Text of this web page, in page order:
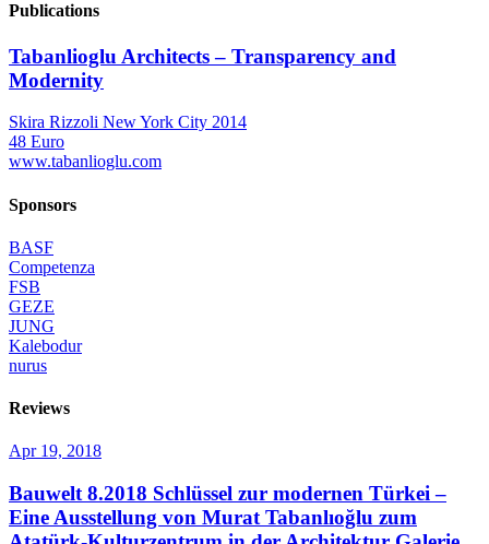
Publications
Tabanlioglu Architects – Transparency and
Modernity
Skira Rizzoli New York City 2014
48 Euro
www.tabanlioglu.com
Sponsors
BASF
Competenza
FSB
GEZE
JUNG
Kalebodur
nurus
Reviews
Apr 19, 2018
Bauwelt 8.2018 Schlüssel zur modernen Türkei –
Eine Ausstellung von Murat Tabanlıoğlu zum